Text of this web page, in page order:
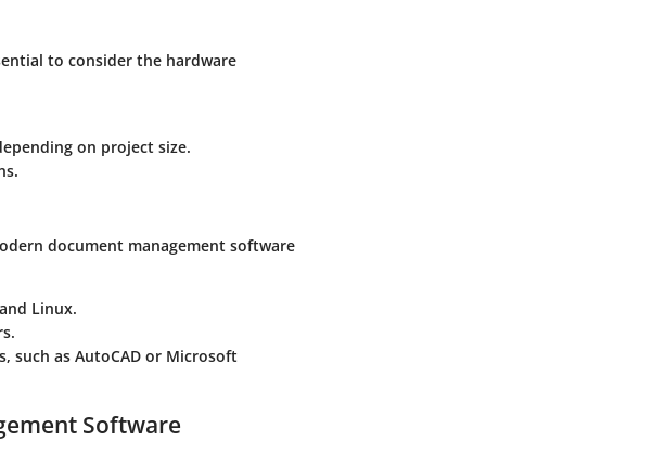
to consider the hardware
on project size.
document management software
Linux.
as AutoCAD or Microsoft
Software